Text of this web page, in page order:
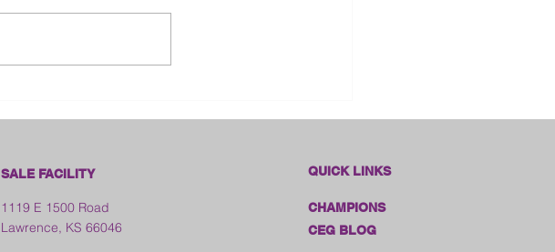
SALE FACILITY
1119 E 1500 Road
Lawrence, KS 66046
QUICK LINKS
CHAMPIONS
CEG BLOG